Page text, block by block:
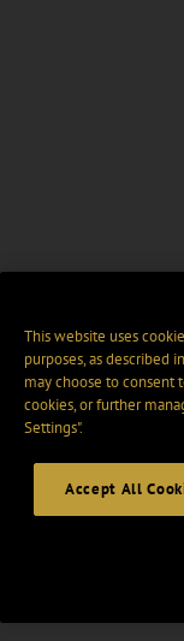
This website uses
purposes, as described
may choose to consent
cookies, or further
Settings".
Accept All